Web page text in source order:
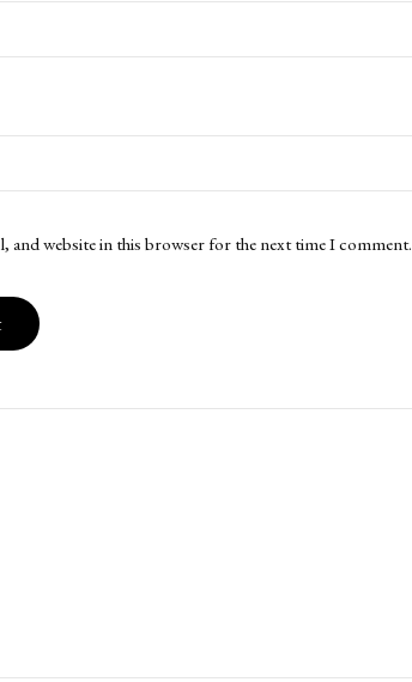
and website in this browser for the next time I comment.